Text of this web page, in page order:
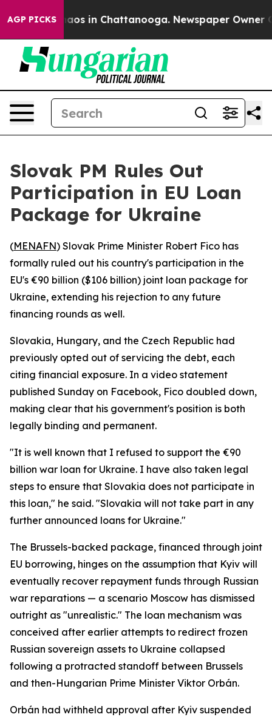
AGP PICKSChaos in Chattanooga. Newspaper Owner
Slovak PM Rules Out
Participation in EU Loan
Package for Ukraine
(MENAFN) Slovak Prime Minister Robert Fico has
formally ruled out his country's participation in the
EU's €90 billion ($106 billion) joint loan package for
Ukraine, extending his rejection to any future
financing rounds as well.
Slovakia, Hungary, and the Czech Republic had
previously opted out of servicing the debt, each
citing financial exposure. In a video statement
published Sunday on Facebook, Fico doubled down,
making clear that his government's position is both
legally binding and permanent.
"It is well known that I refused to support the €90
billion war loan for Ukraine. I have also taken legal
steps to ensure that Slovakia does not participate in
this loan," he said. "Slovakia will not take part in any
further announced loans for Ukraine."
The Brussels-backed package, financed through joint
EU borrowing, hinges on the assumption that Kyiv will
eventually recover repayment funds through Russian
war reparations — a scenario Moscow has dismissed
outright as "unrealistic." The loan mechanism was
conceived after earlier attempts to redirect frozen
Russian sovereign assets to Ukraine collapsed
following a protracted standoff between Brussels
and then-Hungarian Prime Minister Viktor Orbán.
Orbán had withheld approval after Kyiv suspended